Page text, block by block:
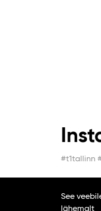
#t1tallinn
See
lähemalt